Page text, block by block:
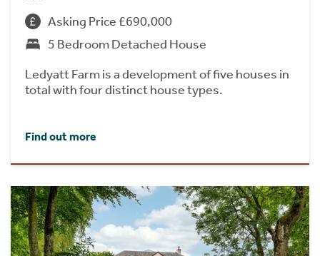
Asking Price £690,000
5 Bedroom Detached House
Ledyatt Farm is a development of five houses in
total with four distinct house types.
Find out more